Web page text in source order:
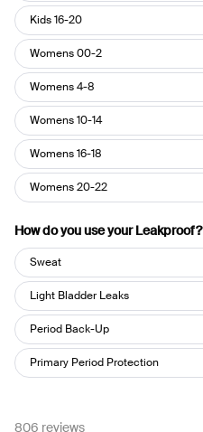
Kids 16-20
Womens 00-2
Womens 4-8
Womens 10-14
Womens 16-18
Womens 20-22
How do you use your Leakproof?
How
do
you
use
your
Leakproof?
Sweat
Light Bladder Leaks
Period Back-Up
Primary Period Protection
806 reviews